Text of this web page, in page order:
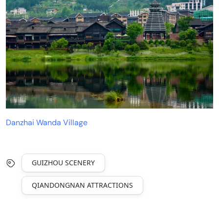
Danzhai Wanda Village
GUIZHOU SCENERY
QIANDONGNAN ATTRACTIONS